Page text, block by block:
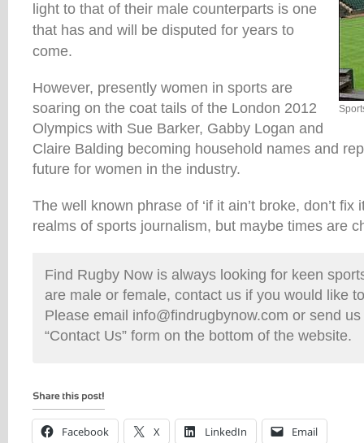
light to that of their male counterparts is one
that has and will be disputed for years to
come.
However, presently women in sports are
soaring on the coat tails of the London 2012
Olympics with Sue Barker, Gabby Logan and
Claire Balding becoming household names and
future for women in the industry.
The well known phrase of ‘if it ain’t broke, don’t fix
realms of sports journalism, but maybe times are
Find Rugby Now is always looking for keen
are male or female, contact us if you would like
Please email info@findrugbynow.com or send
“Contact Us” form on the bottom of the website.
Facebook X LinkedIn Email